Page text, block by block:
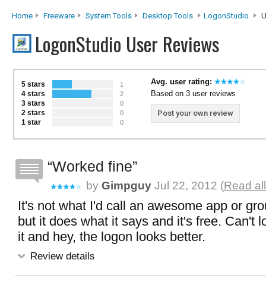
Home Freeware System Tools Desktop Tools LogonStudio
LogonStudio User Reviews
5 stars 1
4 stars 2
3 stars 0
2 stars 0
1 star 0
Avg. user rating:
Based on 3 user reviews
Post your own review
Worked fine
by Gimpguy Jul 22, 2012 (Read
It's not what I'd call an awesome app or
but it does what it says and it's free. Can't
it and hey, the logon looks better.
Review details